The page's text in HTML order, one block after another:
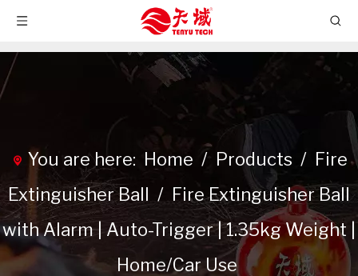
You are here: Home / Products / Fire
Extinguisher Ball / Fire Extinguisher Ball
with Alarm | Auto-Trigger | 1.35kg Weight |
Home/Car Use